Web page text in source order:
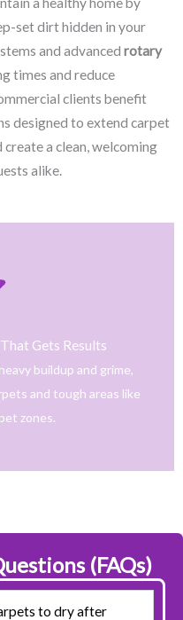
set dirt hidden in your
and advanced rotary
times and reduce
clients benefit
designed to extend carpet
a clean, welcoming
alike.
Gets Results
buildup and grime,
and tough areas like
zones.
floor cleaning, our
products.
(FAQs)
to dry after